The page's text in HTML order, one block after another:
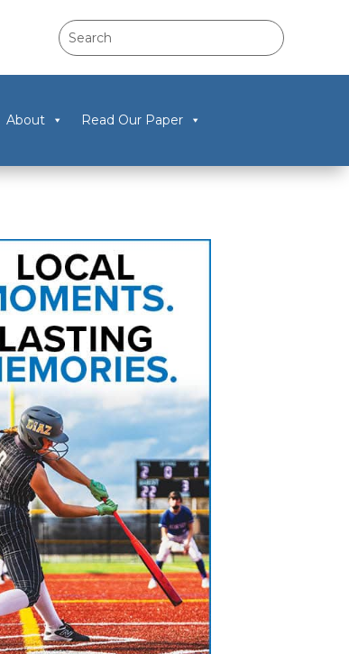
About Read Our Paper